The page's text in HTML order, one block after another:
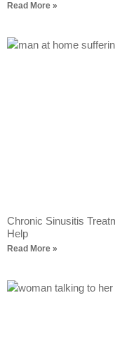
Read More »
Chronic Sinusitis
Help
Read More »